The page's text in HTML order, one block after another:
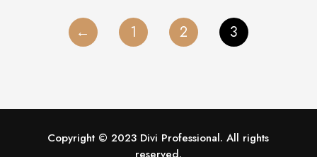
← 1 2 3
Copyright © 2023 Divi Professional. All rights